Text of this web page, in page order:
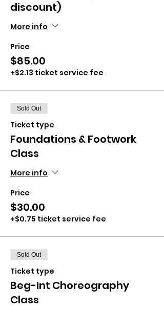
discount)
More info
Price
$85.00
+$2.13 ticket service fee
Sold Out
Ticket type
Foundations & Footwork
Class
More info
Price
$30.00
+$0.75 ticket service fee
Sold Out
Ticket type
Beg-Int Choreography
Class